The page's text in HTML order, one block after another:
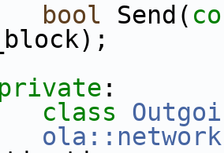
bool Send(
private :
class